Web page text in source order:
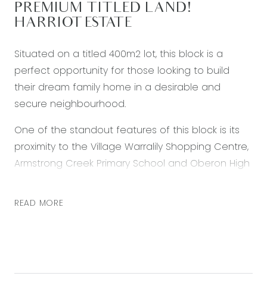
PREMIUM TITLED LAND!
HARRIOT ESTATE
Situated on a titled 400m2 lot, this block is a
perfect opportunity for those looking to build
their dream family home in a desirable and
secure neighbourhood.
One of the standout features of this block is its
proximity to the Village Warralily Shopping Centre,
Armstrong Creek Primary School and Oberon High
convenience of having a top-notch educational
The block is also just a short drive from the
READ MORE